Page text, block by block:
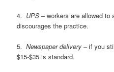
4. UPS – workers are allowed to
discourages the practice.
5.Newspaper delivery – if you
$15-$35 is standard.